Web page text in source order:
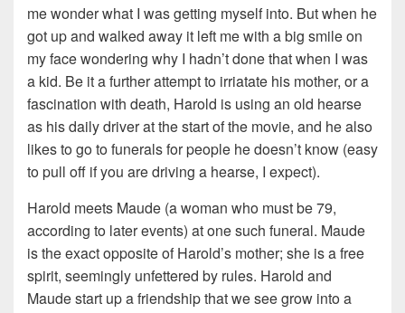
me wonder what I was getting myself into. But when he
got up and walked away it left me with a big smile on
my face wondering why I hadn’t done that when I was
a kid. Be it a further attempt to irriatate his mother, or a
fascination with death, Harold is using an old hearse
as his daily driver at the start of the movie, and he also
likes to go to funerals for people he doesn’t know (easy
to pull off if you are driving a hearse, I expect).
Harold meets Maude (a woman who must be 79,
according to later events) at one such funeral. Maude
is the exact opposite of Harold’s mother; she is a free
spirit, seemingly unfettered by rules. Harold and
Maude start up a friendship that we see grow into a